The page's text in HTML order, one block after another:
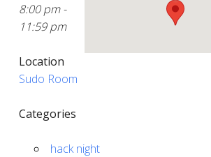
8:00 pm -
11:59 pm
Location
Sudo Room
Categories
hack night